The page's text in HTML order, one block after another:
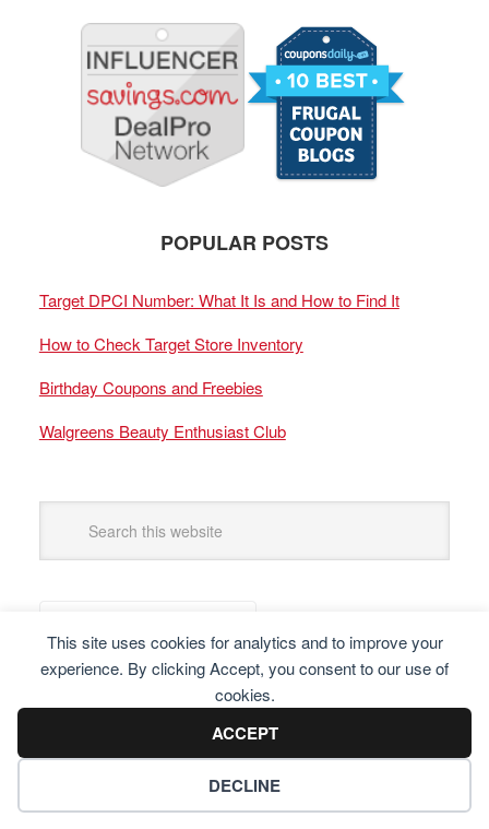
This site uses cookies for analytics and to improve your
experience. By clicking Accept, you consent to our use of
cookies.
ACCEPT
DECLINE
POPULAR POSTS
Target DPCI Number: What It Is and How to Find It
How to Check Target Store Inventory
Birthday Coupons and Freebies
Walgreens Beauty Enthusiast Club
Copyright © 2025 Frugal Finders, LLC. All Rights Reserved.